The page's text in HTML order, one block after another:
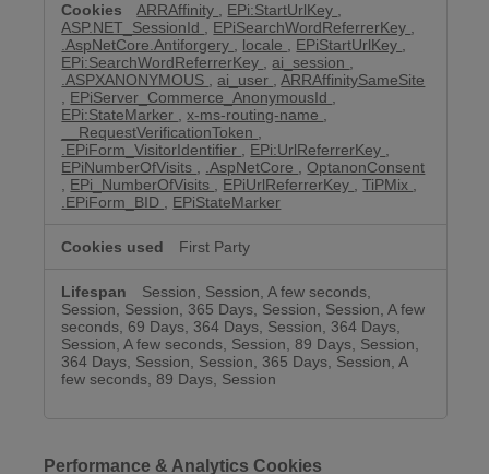
ARRAffinity EPi:StartUrlKey
ASP.NET_SessionId
EPiSearchWordReferrerKey
.AspNetCore.Antiforgery
locale EPiStartUrlKey
EPi:SearchWordReferrerKey
,ai_session
.ASPXANONYMOUS
,ai_user ,ARRAffinitySameSite
EPiServer_Commerce_AnonymousId
EPi:StateMarker
,x-ms-routing-name
__RequestVerificationToken
.EPiForm_VisitorIdentifier
EPi:UrlReferrerKey
EPiNumberOfVisits
.AspNetCore ,OptanonConsent
EPi_NumberOfVisits EPiUrlReferrerKey ,TiPMix
.EPiForm_BID
EPiStateMarker
First Party
Session, Session, A few seconds,
Session, Session, 365 Days, Session, Session, A few
seconds, 69 Days, 364 Days, Session, 364 Days,
Session, A few seconds, Session, 89 Days, Session,
364 Days, Session, Session, 365 Days, Session, A
few seconds, 89 Days, Session
Performance & Analytics Cookies